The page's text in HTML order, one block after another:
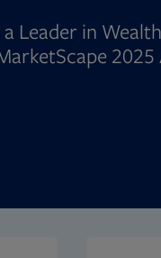
Leader in
2025